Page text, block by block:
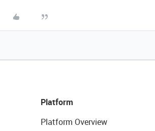
Platform
Platform Overview